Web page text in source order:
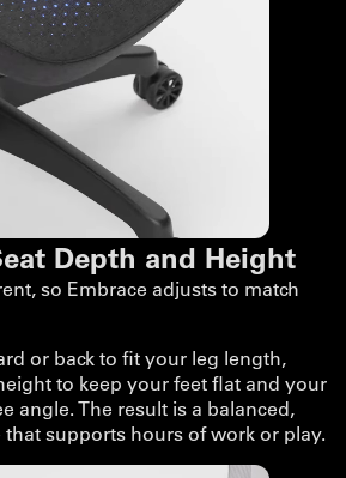
Depth and Height
so Embrace adjusts to match
or back to fit your leg length,
to keep your feet flat and your
angle. The result is a balanced,
supports hours of work or play.